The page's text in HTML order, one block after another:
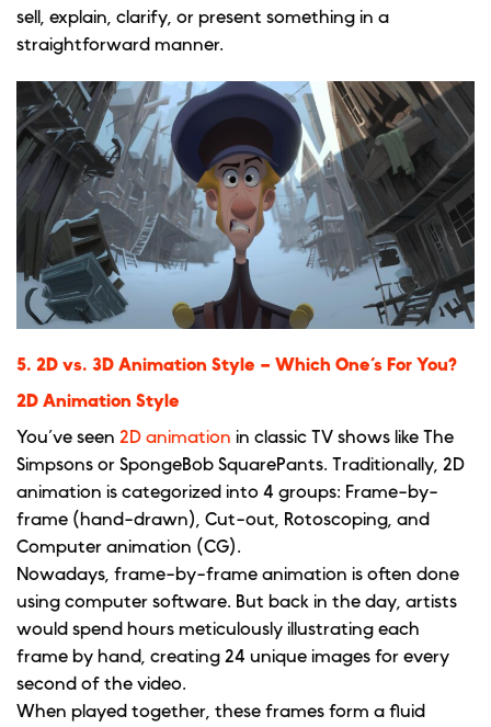
sell, explain, clarify, or present something in a
straightforward manner.
5. 2D vs. 3D Animation Style – Which One’s For You?
2D Animation Style
You’ve seen 2D animation in classic TV shows like The
Simpsons or SpongeBob SquarePants. Traditionally, 2D
animation is categorized into 4 groups: Frame-by-
frame (hand-drawn), Cut-out, Rotoscoping, and
Computer animation (CG).
Nowadays, frame-by-frame animation is often done
using computer software. But back in the day, artists
would spend hours meticulously illustrating each
frame by hand, creating 24 unique images for every
second of the video.
When played together, these frames form a fluid